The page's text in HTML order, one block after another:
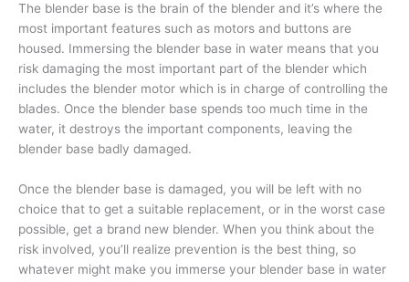
The blender base is the brain of the blender and it’s where the
most important features such as motors and buttons are
housed. Immersing the blender base in water means that you
risk damaging the most important part of the blender which
includes the blender motor which is in charge of controlling the
blades. Once the blender base spends too much time in the
water, it destroys the important components, leaving the
blender base badly damaged.
Once the blender base is damaged, you will be left with no
choice that to get a suitable replacement, or in the worst case
possible, get a brand new blender. When you think about the
risk involved, you’ll realize prevention is the best thing, so
whatever might make you immerse your blender base in water